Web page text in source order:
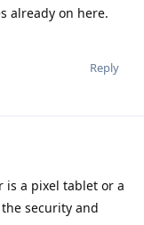
already on here.
Reply
is a pixel tablet or a
security and